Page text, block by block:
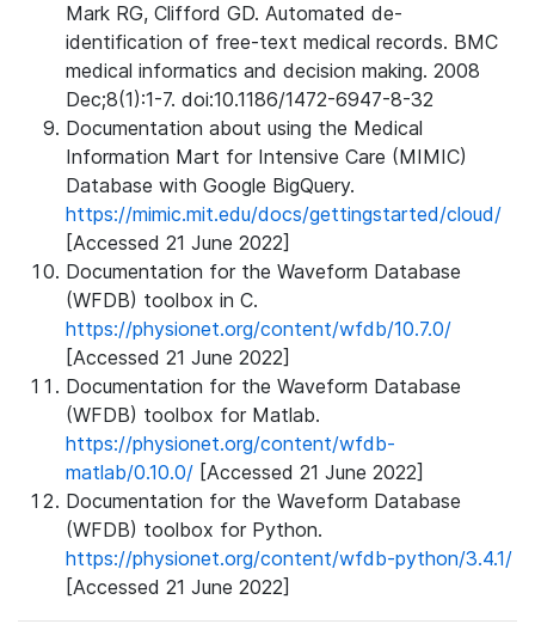
Mark RG, Clifford GD. Automated de-
identification of free-text medical records. BMC
medical informatics and decision making. 2008
Dec;8(1):1-7. doi:10.1186/1472-6947-8-32
Documentation about using the Medical
Information Mart for Intensive Care (MIMIC)
Database with Google BigQuery.
https://mimic.mit.edu/docs/gettingstarted/cloud/
[Accessed 21 June 2022]
Documentation for the Waveform Database
(WFDB) toolbox in C.
https://physionet.org/content/wfdb/10.7.0/
[Accessed 21 June 2022]
Documentation for the Waveform Database
(WFDB) toolbox for Matlab.
https://physionet.org/content/wfdb-
matlab/0.10.0/ [Accessed 21 June 2022]
Documentation for the Waveform Database
(WFDB) toolbox for Python.
https://physionet.org/content/wfdb-python/3.4.1/
[Accessed 21 June 2022]